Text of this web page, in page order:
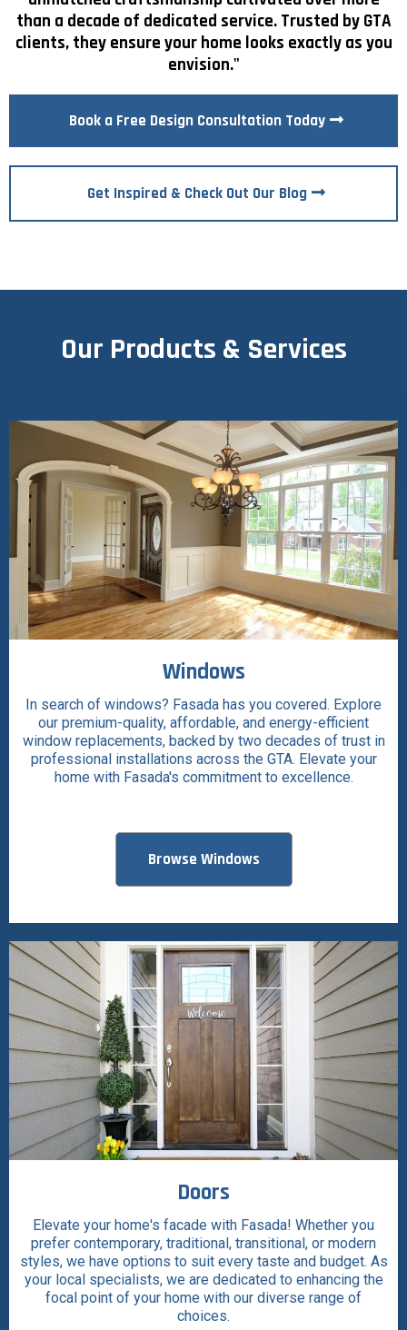
than a decade of dedicated service. Trusted by GTA
clients, they ensure your home looks exactly as you
envision."
Book a Free Design Consultation Today
Get Inspired & Check Out Our Blog
Our Products & Services
Windows
In search of windows? Fasada has you covered. Explore
our premium-quality, affordable, and energy-efficient
window replacements, backed by two decades of trust in
professional installations across the GTA. Elevate your
home with Fasada's commitment to excellence.
Browse Windows
Doors
Elevate your home's facade with Fasada! Whether you
prefer contemporary, traditional, transitional, or modern
styles, we have options to suit every taste and budget. As
your local specialists, we are dedicated to enhancing the
focal point of your home with our diverse range of
choices.